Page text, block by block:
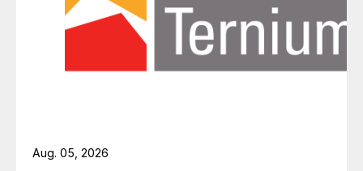
Aug. 05, 2026